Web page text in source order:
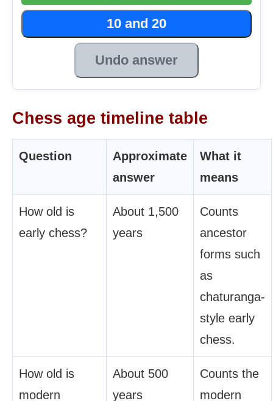
10 and 20
Undo answer
Chess age timeline table
Question
Approximate
answer
What it
means
How old is
early chess?
About 1,500
years
Counts
ancestor
forms such
as
chaturanga-
style early
chess.
How old is
modern
About 500
years
Counts the
modern